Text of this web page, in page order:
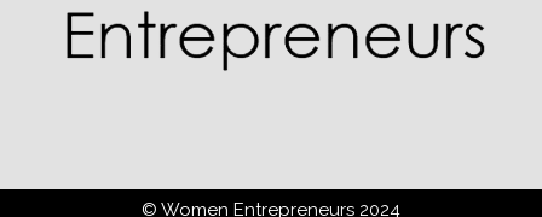
© Women Entrepreneurs 2024